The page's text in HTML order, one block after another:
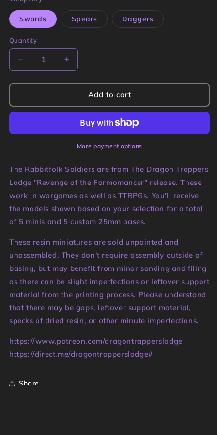
Swords Spears Daggers
Quantity
Quantity
Decrease
quantity
for
Soldiers
Miniatures
Dragon
Increase
quantity
for
Rabbitfolk
Soldiers
Miniatures
Dragon
Trappers
Add to cart
More payment options
The Rabbitfolk Soldiers are from The Dragon Trappers
Lodge "Revenge of the Farmomancer" release. These
work in wargames as well as TTRPGs. You'll receive
the models shown based on your selection for a total
of 5 minis and 5 custom 25mm bases.
These resin miniatures are sold unpainted and
unassembled. They don't require assembly outside of
basing, but may benefit from minor sanding and filing
as there can be slight imperfections or leftover support
material from the printing process. Please understand
that there may be gaps, leftover support material,
specks of dried resin, or other minute imperfections.
https://www.patreon.com/dragontrapperslodge
https://direct.me/dragontrapperslodge#
Share